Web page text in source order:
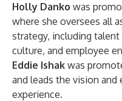
Holly Danko was
where she oversees all
strategy, including
culture, and employee
Eddie Ishak was
and leads the vision
experience.